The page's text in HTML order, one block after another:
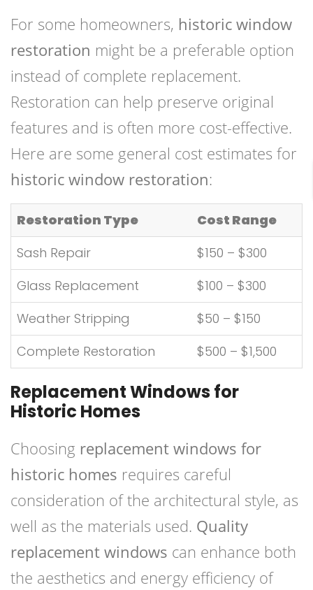
For some homeowners, historic window
restoration might be a preferable option
instead of complete replacement.
Restoration can help preserve original
features and is often more cost-effective.
Here are some general cost estimates for
historic window restoration:
Restoration Type
Cost Range
Sash Repair
$150 – $300
Glass Replacement
$100 – $300
Weather Stripping
$50 – $150
Complete Restoration
$500 – $1,500
Replacement Windows for
Historic Homes
Choosing replacement windows for
historic homes requires careful
consideration of the architectural style, as
well as the materials used. Quality
replacement windows can enhance both
the aesthetics and energy efficiency of